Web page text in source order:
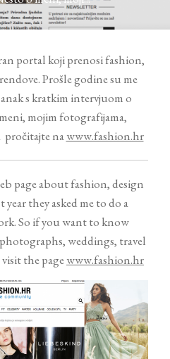
portal koji prenosi fashion,
Prošle godine su me
s kratkim intervjuom o
mojim fotografijama,
pročitajte nawww.fashion.hr
page about fashion, design
they asked me to do a
So if you want to know
weddings, travel
the pagewww.fashion.hr
VURI